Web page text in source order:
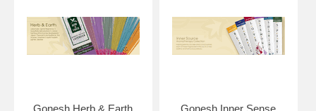
Gonesh Herb & Earth
Gonesh Inner Sense